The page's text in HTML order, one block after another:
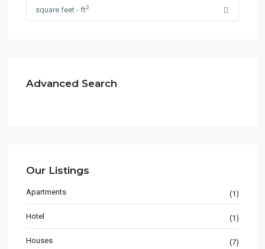
square feet - ft2
Advanced Search
Our Listings
Apartments (1)
Hotel (1)
Houses (7)